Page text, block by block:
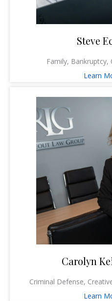
Steve
Family, Bankruptcy,
Learn
Carolyn
Criminal Defense,
Learn